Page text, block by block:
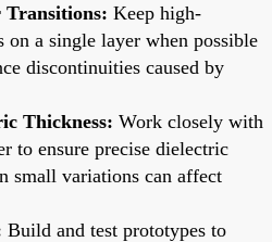
Keep high-
on a single layer when possible
discontinuities caused by
Thickness: Work closely with
to ensure precise dielectric
small variations can affect
Build and test prototypes to